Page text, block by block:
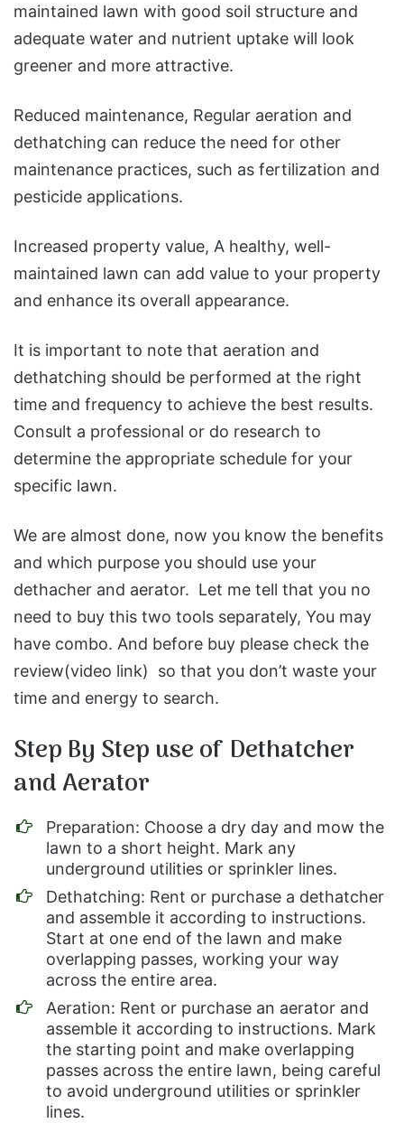
maintained lawn with good soil structure and
adequate water and nutrient uptake will look
greener and more attractive.
Reduced maintenance, Regular aeration and
dethatching can reduce the need for other
maintenance practices, such as fertilization and
pesticide applications.
Increased property value, A healthy, well-
maintained lawn can add value to your property
and enhance its overall appearance.
It is important to note that aeration and
dethatching should be performed at the right
time and frequency to achieve the best results.
Consult a professional or do research to
determine the appropriate schedule for your
specific lawn.
We are almost done, now you know the benefits
and which purpose you should use your
dethacher and aerator. Let me tell that you no
need to buy this two tools separately, You may
have combo. And before buy please check the
review(video link) so that you don’t waste your
time and energy to search.
Step By Step use of Dethatcher
and Aerator
Preparation: Choose a dry day and mow the
lawn to a short height. Mark any
underground utilities or sprinkler lines.
Dethatching: Rent or purchase a dethatcher
and assemble it according to instructions.
Start at one end of the lawn and make
overlapping passes, working your way
across the entire area.
Aeration: Rent or purchase an aerator and
assemble it according to instructions. Mark
the starting point and make overlapping
passes across the entire lawn, being careful
to avoid underground utilities or sprinkler
lines.